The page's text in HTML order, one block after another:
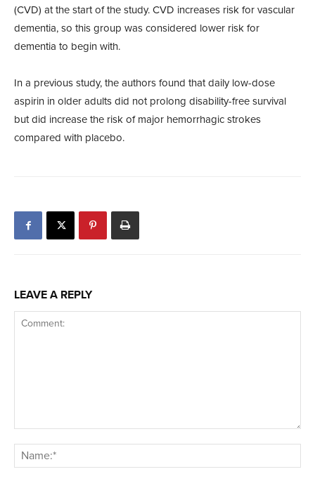
(CVD) at the start of the study. CVD increases risk for vascular
dementia, so this group was considered lower risk for
dementia to begin with.
In a previous study, the authors found that daily low-dose
aspirin in older adults did not prolong disability-free survival
but did increase the risk of major hemorrhagic strokes
compared with placebo.
LEAVE A REPLY